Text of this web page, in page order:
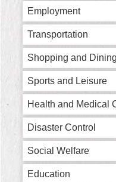
Map
Home
Contact
FAQ
Employment
Transportation
Shopping and Dining
Sports and Leisure
Health and Medical
Disaster Control
Social Welfare
Education